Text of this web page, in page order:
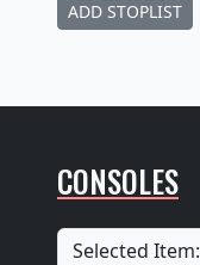
ADD STOPLIST
CONSOLES
Selected Item: